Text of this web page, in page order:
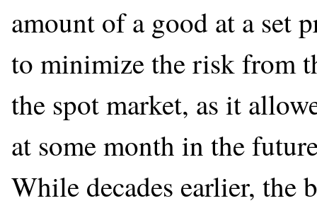
amount of a good at a set
to minimize the risk from
the spot market, as it
at some month in the
While decades earlier, the